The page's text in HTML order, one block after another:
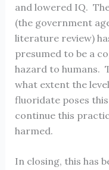
and lowered IQ.
(the government
literature review)
presumed to be a
hazard to humans.
what extent the
fluoridate poses
continue this
harmed.
In closing, this has